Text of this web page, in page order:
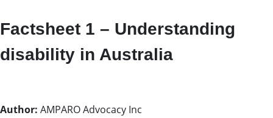
Factsheet 1 – Understanding
disability in Australia
Author: AMPARO Advocacy Inc